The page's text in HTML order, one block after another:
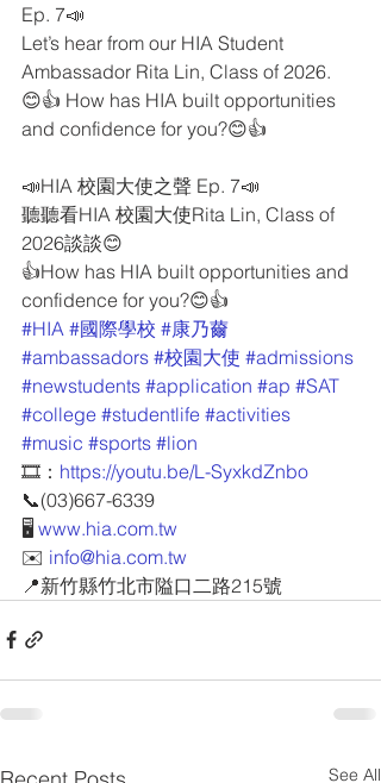
Ep. 7📣
Let’s hear from our HIA Student
Ambassador Rita Lin, Class of 2026.
😊👍 How has HIA built opportunities
and confidence for you?😊👍
📣HIA 校園大使之聲 Ep. 7📣
聽聽看HIA 校園大使Rita Lin, Class of
2026談談😊
👍How has HIA built opportunities and
confidence for you?😊👍
#HIA #國際學校 #康乃薾
#ambassadors #校園大使 #admissions
#newstudents #application #ap #SAT
#college #studentlife #activities
#music #sports #lion
🎞️： https://youtu.be/L-SyxkdZnbo
📞(03)667-6339
🖥 www.hia.com.tw
✉️ info@hia.com.tw
📍新竹縣竹北市隘口二路215號
See All